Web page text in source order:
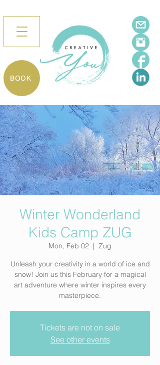
BOOK
Winter Wonderland
Kids Camp ZUG
Mon, Feb 02
  |
Zug
Unleash your creativity in a world of ice and
snow! Join us this February for a magical
art adventure where winter inspires every
masterpiece.
Tickets are not on sale
See other events